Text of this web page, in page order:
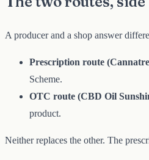
A producer and a shop answer
Prescription route
Scheme.
OTC route (CBD Oil
product.
Neither replaces the other. The